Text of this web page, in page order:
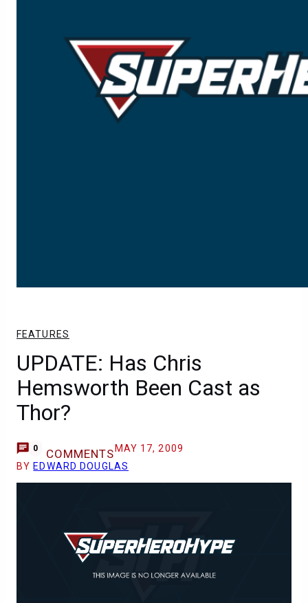
FEATURES
UPDATE: Has Chris
Hemsworth Been Cast as
Thor?
0 COMMENTS MAY 17, 2009
BY EDWARD DOUGLAS